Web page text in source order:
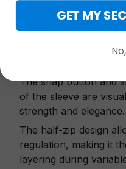
The snap button and
of the sleeve are
strength and elegance.
The half-zip design
regulation, making it
layering during
GET MY